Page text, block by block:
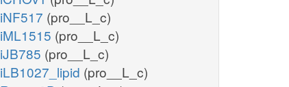
iNF517 (pro__L_c)
iML1515 (pro__L_c)
iJB785 (pro__L_c)
iLB1027_lipid (pro__L_c)